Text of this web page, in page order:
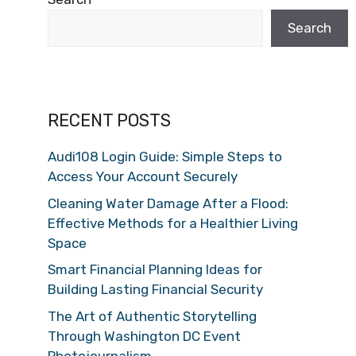
Search
RECENT POSTS
Audi108 Login Guide: Simple Steps to
Access Your Account Securely
Cleaning Water Damage After a Flood:
Effective Methods for a Healthier Living
Space
Smart Financial Planning Ideas for
Building Lasting Financial Security
The Art of Authentic Storytelling
Through Washington DC Event